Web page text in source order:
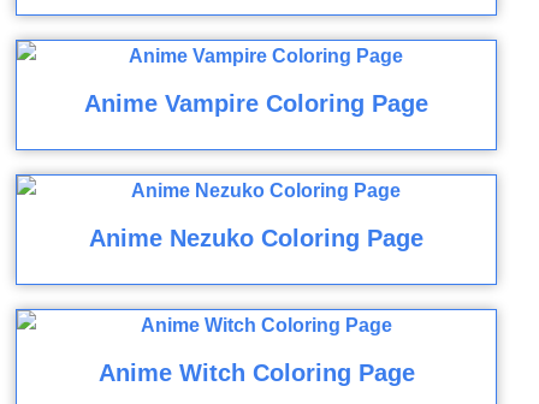
Anime Vampire Coloring Page
Anime Nezuko Coloring Page
Anime Witch Coloring Page